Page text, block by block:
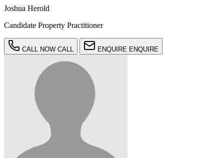
Joshua Herold
Candidate Property Practitioner
CALL NOW CALL ENQUIRE ENQUIRE